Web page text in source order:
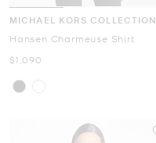
MICHAEL KORS COLLECTION
Hansen Charmeuse Shirt
Now
$1,090